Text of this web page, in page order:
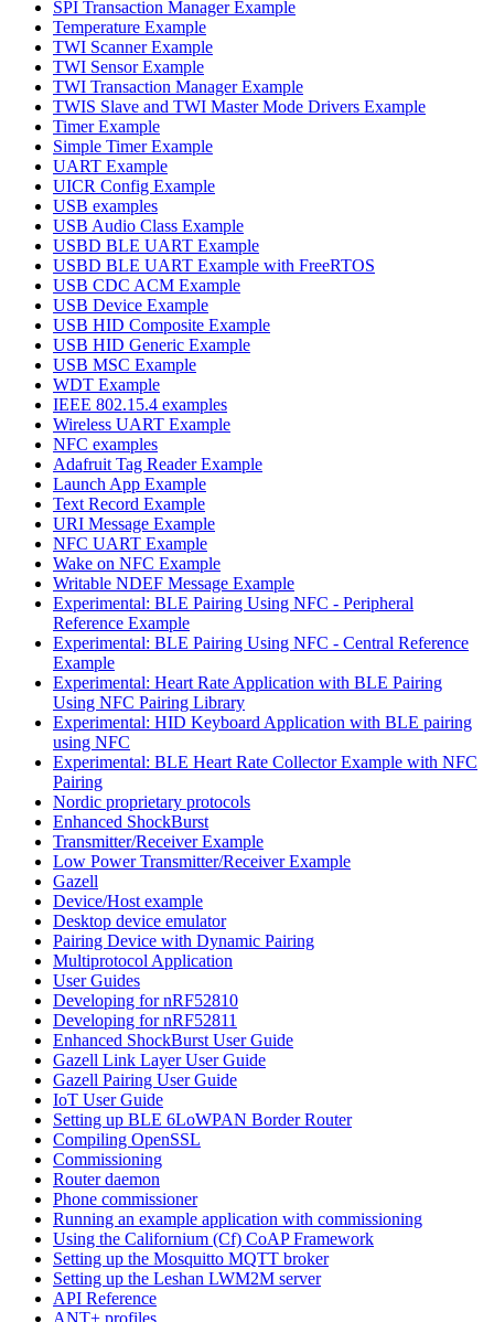
SPI Transaction Manager Example
Temperature Example
TWI Scanner Example
TWI Sensor Example
TWI Transaction Manager Example
TWIS Slave and TWI Master Mode Drivers Example
Timer Example
Simple Timer Example
UART Example
UICR Config Example
USB examples
USB Audio Class Example
USBD BLE UART Example
USBD BLE UART Example with FreeRTOS
USB CDC ACM Example
USB Device Example
USB HID Composite Example
USB HID Generic Example
USB MSC Example
WDT Example
IEEE 802.15.4 examples
Wireless UART Example
NFC examples
Adafruit Tag Reader Example
Launch App Example
Text Record Example
URI Message Example
NFC UART Example
Wake on NFC Example
Writable NDEF Message Example
Experimental: BLE Pairing Using NFC - Peripheral
Reference Example
Experimental: BLE Pairing Using NFC - Central Reference
Example
Experimental: Heart Rate Application with BLE Pairing
Using NFC Pairing Library
Experimental: HID Keyboard Application with BLE pairing
using NFC
Experimental: BLE Heart Rate Collector Example with NFC
Pairing
Nordic proprietary protocols
Enhanced ShockBurst
Transmitter/Receiver Example
Low Power Transmitter/Receiver Example
Gazell
Device/Host example
Desktop device emulator
Pairing Device with Dynamic Pairing
Multiprotocol Application
User Guides
Developing for nRF52810
Developing for nRF52811
Enhanced ShockBurst User Guide
Gazell Link Layer User Guide
Gazell Pairing User Guide
IoT User Guide
Setting up BLE 6LoWPAN Border Router
Compiling OpenSSL
Commissioning
Router daemon
Phone commissioner
Running an example application with commissioning
Using the Californium (Cf) CoAP Framework
Setting up the Mosquitto MQTT broker
Setting up the Leshan LWM2M server
API Reference
ANT+ profiles